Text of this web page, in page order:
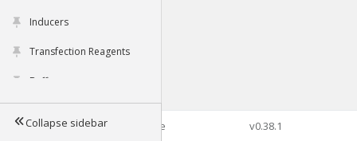
Inducers
Transfection Reagents
Buffers
Tools
Collapse sidebar©2026 Genophore v0.38.1